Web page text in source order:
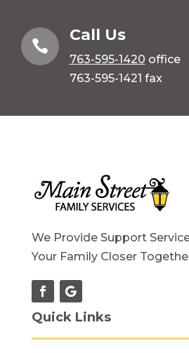

Call Us
763-595-1420 office
763-595-1421 fax
We Provide Support
Your Family Closer
Quick Links